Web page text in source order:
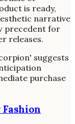
is ready,
narrative
precedent for
releases.
suggests
purchase